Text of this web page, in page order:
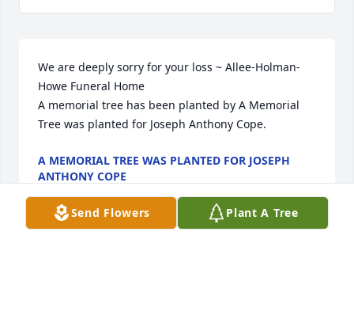
We are deeply sorry for your loss ~ Allee-Holman-
Howe Funeral Home
A memorial tree has been planted by A Memorial
Tree was planted for Joseph Anthony Cope.
A MEMORIAL TREE WAS PLANTED FOR JOSEPH
ANTHONY COPE
Send Flowers Plant A Tree